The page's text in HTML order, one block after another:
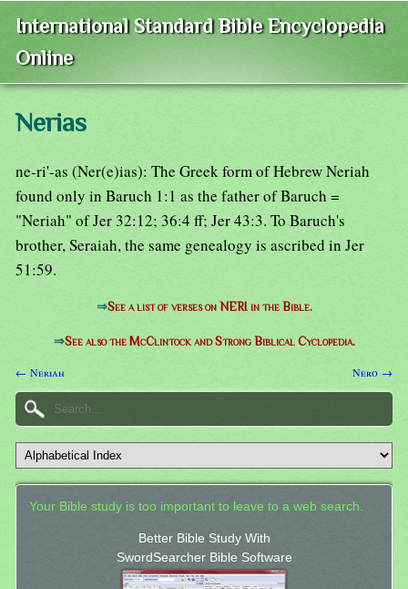
International Standard Bible Encyclopedia
Online
Nerias
ne-ri'-as (Ner(e)ias): The Greek form of Hebrew Neriah
found only in Baruch 1:1 as the father of Baruch =
"Neriah" of Jer 32:12; 36:4 ff; Jer 43:3. To Baruch's
brother, Seraiah, the same genealogy is ascribed in Jer
51:59.
⇒See a list of verses on NERI in the Bible.
⇒See also the McClintock and Strong Biblical Cyclopedia.
← Neriah Nero →
Your Bible study is too important to leave to a web search.
Better Bible Study With
SwordSearcher Bible Software